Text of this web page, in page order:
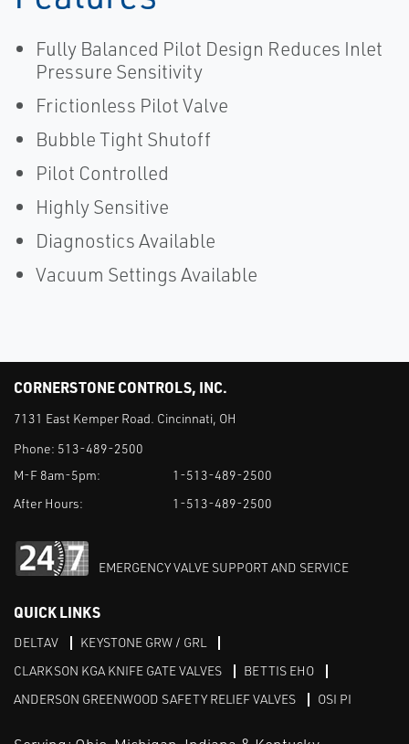
Fully Balanced Pilot Design Reduces Inlet
Pressure Sensitivity
Frictionless Pilot Valve
Bubble Tight Shutoff
Pilot Controlled
Highly Sensitive
Diagnostics Available
Vacuum Settings Available
CORNERSTONE CONTROLS, INC.
7131 East Kemper Road. Cincinnati, OH
Phone: 513-489-2500
M-F 8am-5pm:
1-513-489-2500
After Hours:
1-513-489-2500
EMERGENCY VALVE SUPPORT AND SERVICE
QUICK LINKS
DELTAV
KEYSTONE GRW / GRL
CLARKSON KGA KNIFE GATE VALVES
BETTIS EHO
ANDERSON GREENWOOD SAFETY RELIEF VALVES
OSI PI